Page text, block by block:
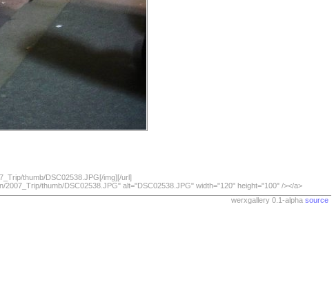
thumb/DSC02538.JPG[/img][/url]
thumb/DSC02538.JPG" alt="DSC02538.JPG" width="120" height="100" /></a>
werxgallery 0.1-alpha source